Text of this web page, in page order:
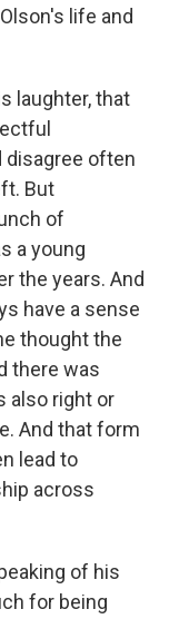
life and
laughter, that
disagree often
But
of
a young
the years. And
have a sense
thought the
there was
also right or
And that form
lead to
across
of his
for being